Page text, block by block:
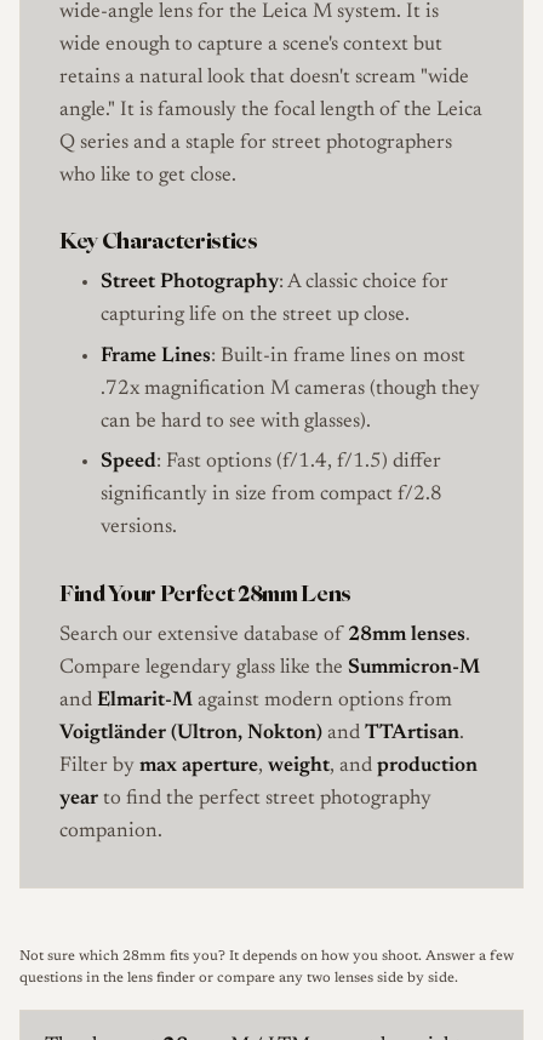
wide-angle lens for the Leica M system. It is
wide enough to capture a scene's context but
retains a natural look that doesn't scream "wide
angle." It is famously the focal length of the Leica
Q series and a staple for street photographers
who like to get close.
Key Characteristics
Street Photography: A classic choice for
capturing life on the street up close.
Frame Lines: Built-in frame lines on most
.72x magnification M cameras (though they
can be hard to see with glasses).
Speed: Fast options (f/1.4, f/1.5) differ
significantly in size from compact f/2.8
versions.
Find Your Perfect 28mm Lens
Search our extensive database of 28mm lenses.
Compare legendary glass like the Summicron-M
and Elmarit-M against modern options from
Voigtländer (Ultron, Nokton) and TTArtisan.
Filter by max aperture, weight, and production
year to find the perfect street photography
companion.
Not sure which 28mm fits you? It depends on how you shoot. Answer a few
questions in the lens finder or compare any two lenses side by side.